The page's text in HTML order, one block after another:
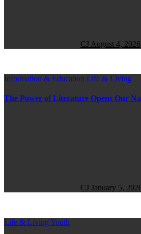
CJ August 4, 2026
Information & Education Life & Living
The Power of Literature Opens Our
CJ January 5,
Life & LivingYouth